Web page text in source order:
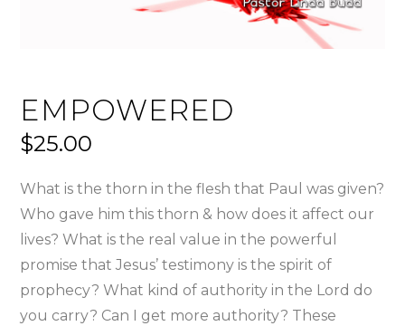
EMPOWERED
$25.00
What is the thorn in the flesh that Paul was given?
Who gave him this thorn & how does it affect our
lives? What is the real value in the powerful
promise that Jesus’ testimony is the spirit of
prophecy? What kind of authority in the Lord do
you carry? Can I get more authority? These